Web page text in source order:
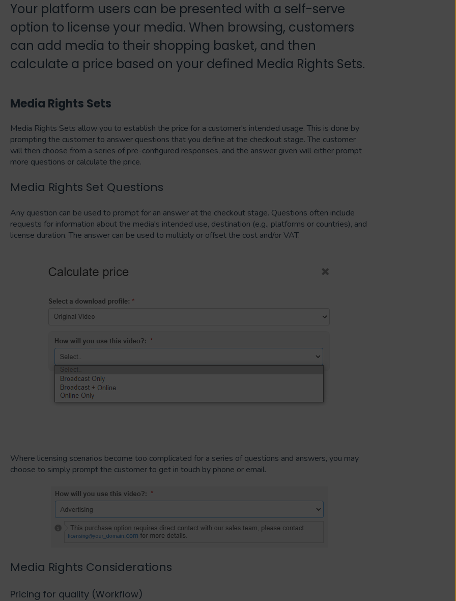
Your platform users can be presented with a self-serve
option to license your media. When browsing, customers
can add media to their shopping basket, and then
calculate a price based on your defined Media Rights Sets.
Media Rights Sets
Media Rights Sets allow you to establish the price for a customer's intended usage. This is done by
prompting the customer to answer questions that you define at the checkout stage. The customer
will then choose from a series of pre-configured responses, and the answer given will either prompt
more questions or calculate the price.
Media Rights Set Questions
Any question can be used to prompt for an answer at the checkout stage. Questions often include
requests for information about the media's intended use, destination (e.g., platforms or countries), and
license duration. The answer can be used to multiply or offset the cost and/or VAT.
Where licensing scenarios become too complicated for a series of questions and answers, you may
choose to simply prompt the customer to get in touch by phone or email.
Media Rights Considerations
Pricing for quality (Workflow)